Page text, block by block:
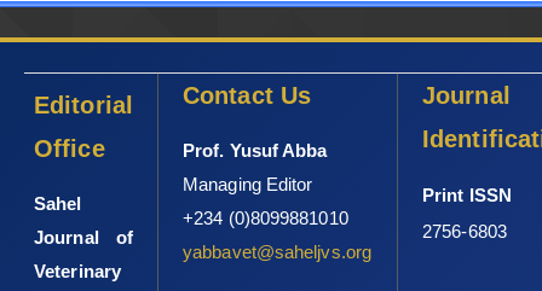
Sci. (IOSR-JAVS), ‎‎7(2): 01–05.‎
Editorial
Office
Sahel
Journal of
Veterinary
Contact Us
Prof. Yusuf Abba
Managing Editor
+234 (0)8099881010
yabbavet@saheljvs.org
Journal
Print ISSN
2756-6803